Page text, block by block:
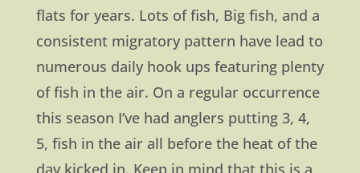
flats for years. Lots of fish, Big fish, and a
consistent migratory pattern have lead to
numerous daily hook ups featuring plenty
of fish in the air. On a regular occurrence
this season I’ve had anglers putting 3, 4,
5, fish in the air all before the heat of the
day kicked in. Keep in mind that this is a